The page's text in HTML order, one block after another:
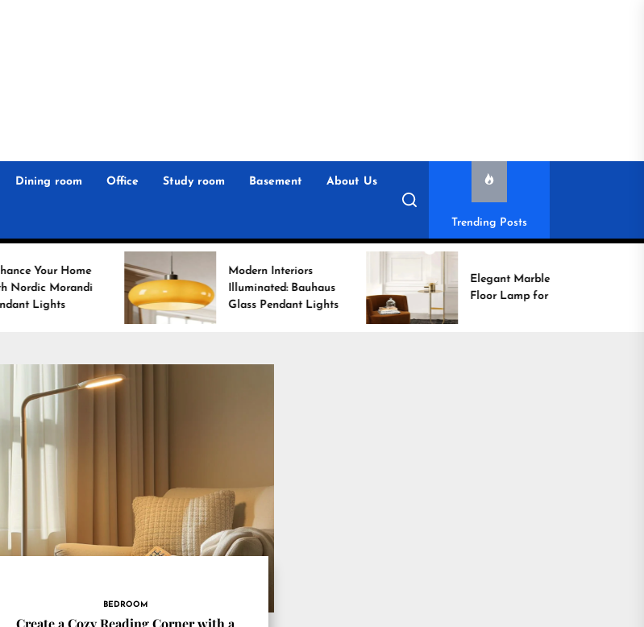
Dining room Office Study room Basement About Us
Trending Posts
Modern Interiors
Illuminated: Bauhaus
Glass Pendant Lights
Elegant Marble Base
Floor Lamp for Reading
BEDROOM
Create a Cozy Reading Corner with a